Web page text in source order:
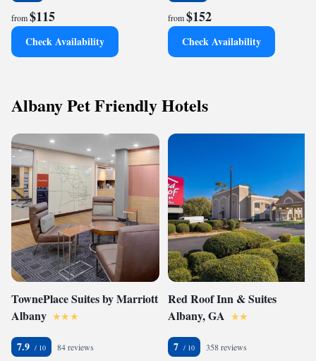
from$115
Check Availability
from$152
Check Availability
Albany Pet Friendly Hotels
TownePlace Suites by Marriott
Albany
7.9 84 reviews
Red Roof Inn & Suites
Albany, GA
7 358 reviews